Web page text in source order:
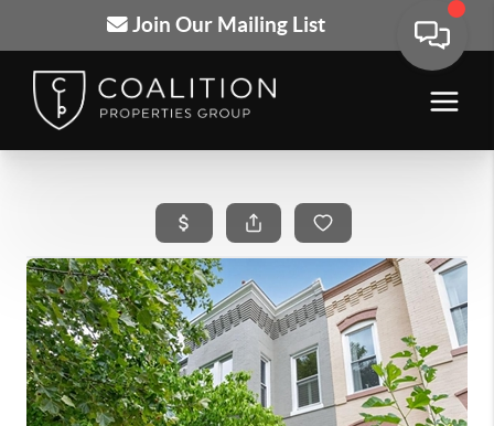
Join Our Mailing List